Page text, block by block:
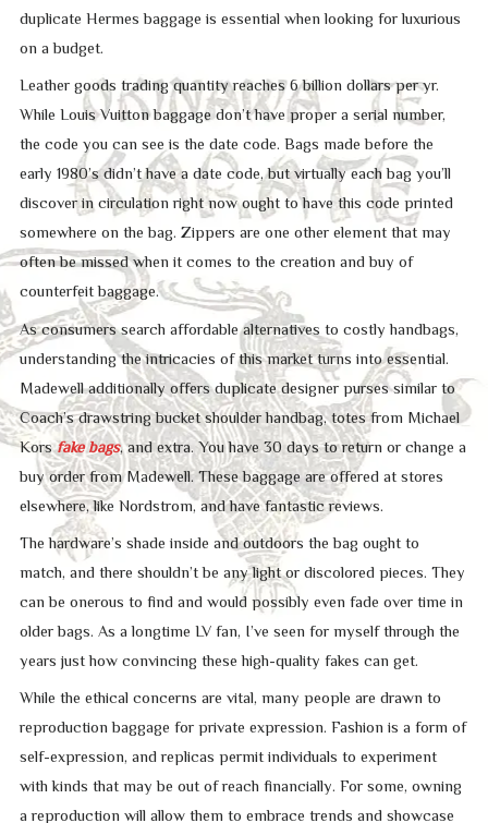
duplicate Hermes baggage is essential when looking for luxurious
on a budget.
Leather goods trading quantity reaches 6 billion dollars per yr.
While Louis Vuitton baggage don’t have proper a serial number,
the code you can see is the date code. Bags made before the
early 1980’s didn’t have a date code, but virtually each bag you’ll
discover in circulation right now ought to have this code printed
somewhere on the bag. Zippers are one other element that may
often be missed when it comes to the creation and buy of
counterfeit baggage.
As consumers search affordable alternatives to costly handbags,
understanding the intricacies of this market turns into essential.
Madewell additionally offers duplicate designer purses similar to
Coach’s drawstring bucket shoulder handbag, totes from Michael
Korsfake bags, and extra. You have 30 days to return or change a
buy order from Madewell. These baggage are offered at stores
elsewhere, like Nordstrom, and have fantastic reviews.
The hardware’s shade inside and outdoors the bag ought to
match, and there shouldn’t be any light or discolored pieces. They
can be onerous to find and would possibly even fade over time in
older bags. As a longtime LV fan, I’ve seen for myself through the
years just how convincing these high-quality fakes can get.
While the ethical concerns are vital, many people are drawn to
reproduction baggage for private expression. Fashion is a form of
self-expression, and replicas permit individuals to experiment
with kinds that may be out of reach financially. For some, owning
a reproduction will allow them to embrace trends and showcase